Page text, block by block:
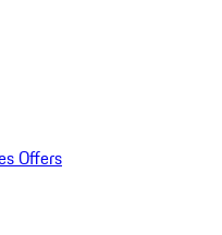
Offers